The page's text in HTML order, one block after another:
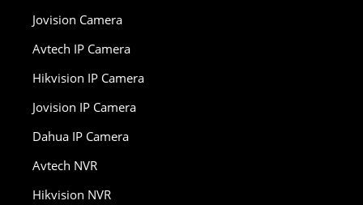
Jovision Camera
Avtech IP Camera
Hikvision IP Camera
Jovision IP Camera
Dahua IP Camera
Avtech NVR
Hikvision NVR